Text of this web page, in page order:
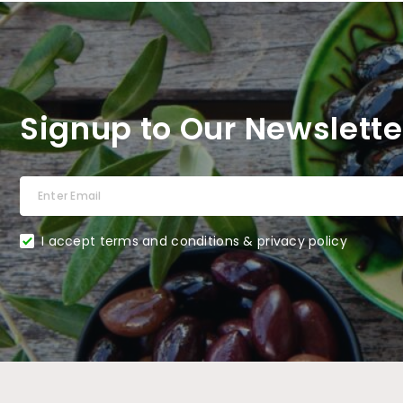
Signup to Our
I accept terms and conditions & privacy policy